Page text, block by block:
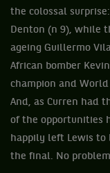
the colossal
Denton (n 9), while
ageing Guillermo
African bomber
champion and
And, as Curren had
of the opportunities
happily left Lewis to
the final. No